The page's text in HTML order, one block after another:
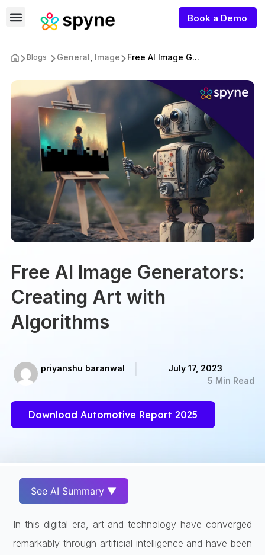
Book a Demo
Blogs General Image Free AI Image G...
Free AI Image Generators:
Creating Art with
Algorithms
priyanshu baranwal
July 17, 2023
5 Min Read
Download Automotive Report 2025
See AI Summary ▼
In this digital era, art and technology have converged
remarkably through artificial intelligence and have been